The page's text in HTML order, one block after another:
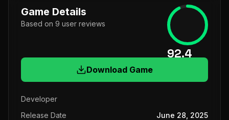
Game Details
Based on 9 user reviews
92.4
Download Game
Developer
Release Date
June 28, 2025